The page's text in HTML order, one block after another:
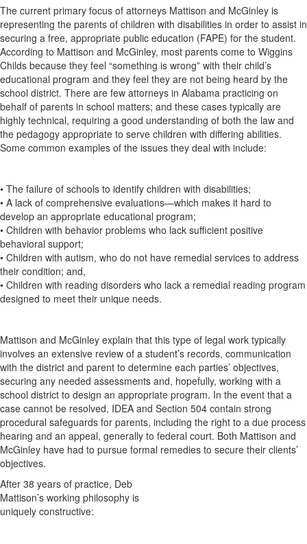
The current primary focus of attorneys Mattison and McGinley is
representing the parents of children with disabilities in order to assist in
securing a free, appropriate public education (FAPE) for the student.
According to Mattison and McGinley, most parents come to Wiggins
Childs because they feel “something is wrong” with their child’s
educational program and they feel they are not being heard by the
school district. There are few attorneys in Alabama practicing on
behalf of parents in school matters; and these cases typically are
highly technical, requiring a good understanding of both the law and
the pedagogy appropriate to serve children with differing abilities.
Some common examples of the issues they deal with include:
• The failure of schools to identify children with disabilities;
• A lack of comprehensive evaluations—which makes it hard to
develop an appropriate educational program;
• Children with behavior problems who lack sufficient positive
behavioral support;
• Children with autism, who do not have remedial services to address
their condition; and,
• Children with reading disorders who lack a remedial reading program
designed to meet their unique needs.
Mattison and McGinley explain that this type of legal work typically
involves an extensive review of a student’s records, communication
with the district and parent to determine each parties’ objectives,
securing any needed assessments and, hopefully, working with a
school district to design an appropriate program. In the event that a
case cannot be resolved, IDEA and Section 504 contain strong
procedural safeguards for parents, including the right to a due process
hearing and an appeal, generally to federal court. Both Mattison and
McGinley have had to pursue formal remedies to secure their clients’
objectives.
After 38 years of practice, Deb
Mattison’s working philosophy is
uniquely constructive: